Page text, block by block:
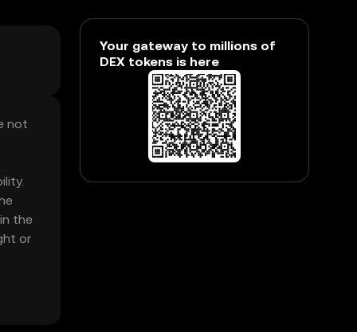
not
the
or
Your gateway to millions of
DEX tokens is here